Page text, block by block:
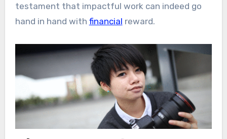
testament that impactful work can indeed go
hand in hand with financial reward.